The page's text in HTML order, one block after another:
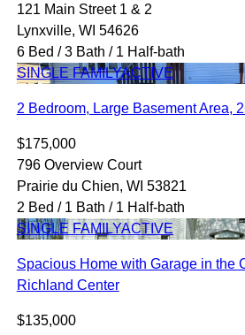
121 Main Street 1 & 2
Lynxville, WI 54626
6 Bed / 3 Bath / 1 Half-bath
SINGLE FAMILYACTIVE
2 Bedroom, Large Basement Area,
$175,000
796 Overview Court
Prairie du Chien, WI 53821
2 Bed / 1 Bath / 1 Half-bath
SINGLE FAMILYACTIVE
Spacious Home with Garage in the
Richland Center
$135,000